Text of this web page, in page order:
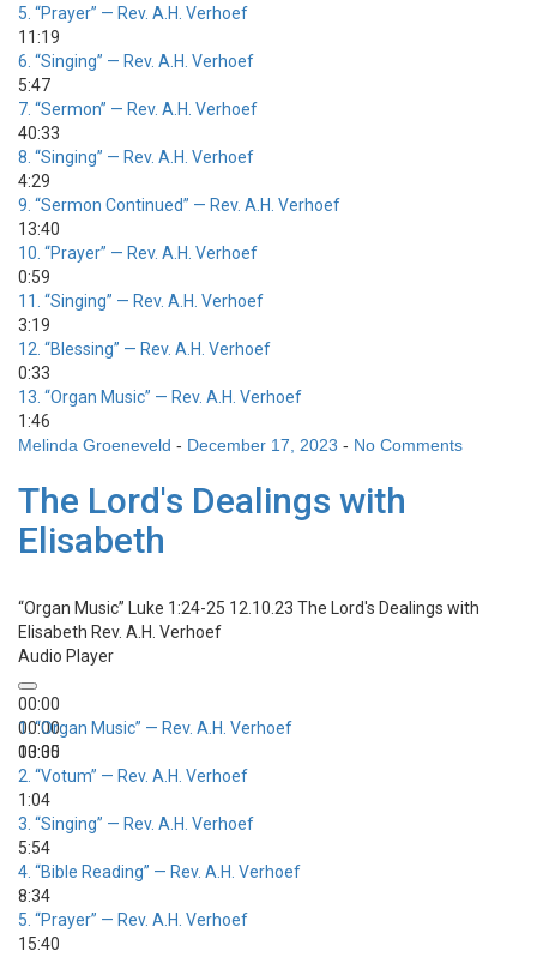
5. “Prayer” — Rev. A.H. Verhoef
11:19
6. “Singing” — Rev. A.H. Verhoef
5:47
7. “Sermon” — Rev. A.H. Verhoef
40:33
8. “Singing” — Rev. A.H. Verhoef
4:29
9. “Sermon Continued” — Rev. A.H. Verhoef
13:40
10. “Prayer” — Rev. A.H. Verhoef
0:59
11. “Singing” — Rev. A.H. Verhoef
3:19
12. “Blessing” — Rev. A.H. Verhoef
0:33
13. “Organ Music” — Rev. A.H. Verhoef
1:46
Melinda Groeneveld - December 17, 2023 - No Comments
The Lord's Dealings with
Elisabeth
“Organ Music”
Luke 1:24-25 12.10.23 The Lord's Dealings with
Elisabeth Rev. A.H. Verhoef
Audio Player
00:00
00:00
00:00
1.“Organ Music” — Rev. A.H. Verhoef
13:35
2. “Votum” — Rev. A.H. Verhoef
1:04
3. “Singing” — Rev. A.H. Verhoef
5:54
4. “Bible Reading” — Rev. A.H. Verhoef
8:34
5. “Prayer” — Rev. A.H. Verhoef
15:40